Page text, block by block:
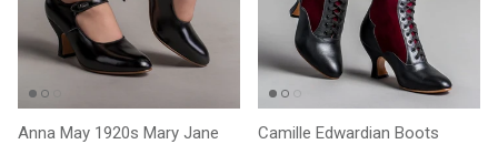
Anna May 1920s Mary Jane
Camille Edwardian Boots